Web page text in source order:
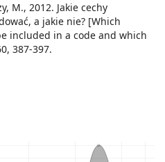
M., 2012. Jakie cechy
a jakie nie? [Which
included in a code and which
387-397.